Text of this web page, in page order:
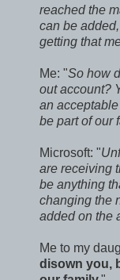
reached the
can be
getting that
Me: "So how
out account?
an
be part of our
Microsoft: "
are receiving
be anything
changing the
added on the
Me to my
disown you,